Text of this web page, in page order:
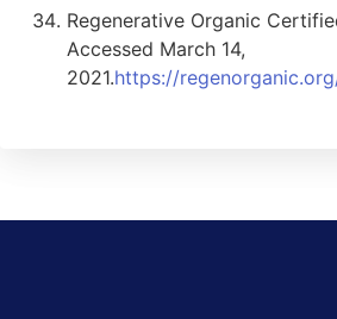
Regenerative Organic
Accessed March 14,
2021.https://